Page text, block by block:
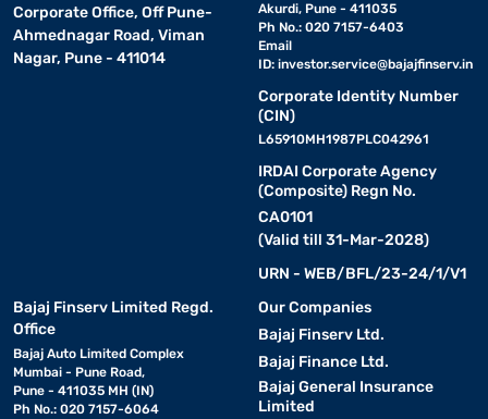
Corporate Office, Off Pune-
Ahmednagar Road, Viman
Nagar, Pune - 411014
Akurdi, Pune - 411035
Ph No.: 020 7157-6403
Email
ID: investor.service@bajajfinserv.in
Corporate Identity Number
(CIN)
L65910MH1987PLC042961
IRDAI Corporate Agency
(Composite) Regn No.
CA0101
(Valid till 31-Mar-2028)
URN - WEB/BFL/23-24/1/V1
Bajaj Finserv Limited Regd.
Office
Bajaj Auto Limited Complex
Mumbai - Pune Road,
Pune - 411035 MH (IN)
Ph No.: 020 7157-6064
Our Companies
Bajaj Finserv Ltd.
Bajaj Finance Ltd.
Bajaj General Insurance
Limited